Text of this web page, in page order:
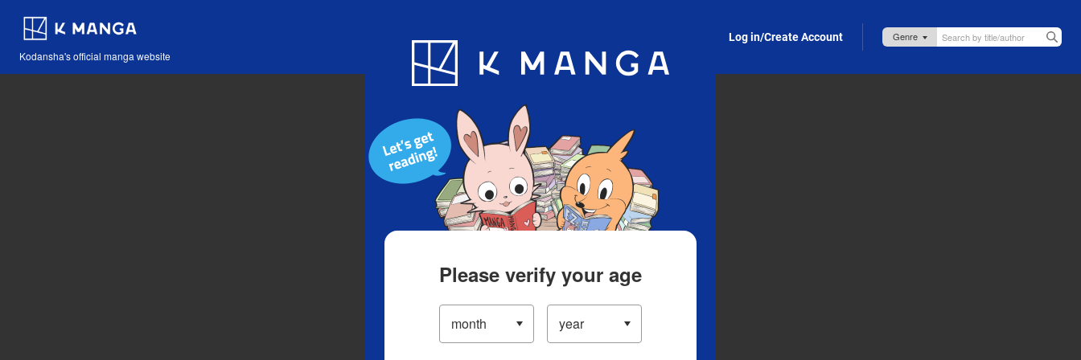
Kodansha's official manga website
Blog App Log in/Create Account
Please verify your age